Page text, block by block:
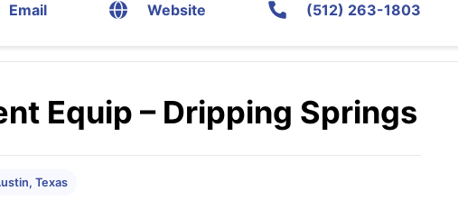
Email Website (512) 263-1803
Equip – Dripping Springs
Texas